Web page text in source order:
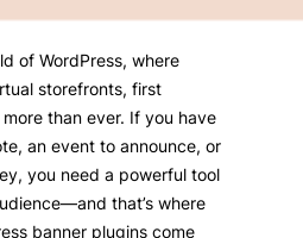
of WordPress, where
storefronts, first
than ever. If you have
an event to announce, or
you need a powerful tool
that’s where
banner plugins come